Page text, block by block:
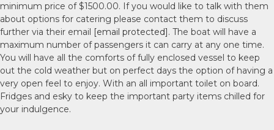
minimum price of $1500.00. If you would like to talk with them
about options for catering please contact them to discuss
further via their email
[email protected] . The boat will have a
maximum number of passengers it can carry at any one time.
You will have all the comforts of fully enclosed vessel to keep
out the cold weather but on perfect days the option of having a
very open feel to enjoy. With an all important toilet on board.
Fridges and esky to keep the important party items chilled for
your indulgence.